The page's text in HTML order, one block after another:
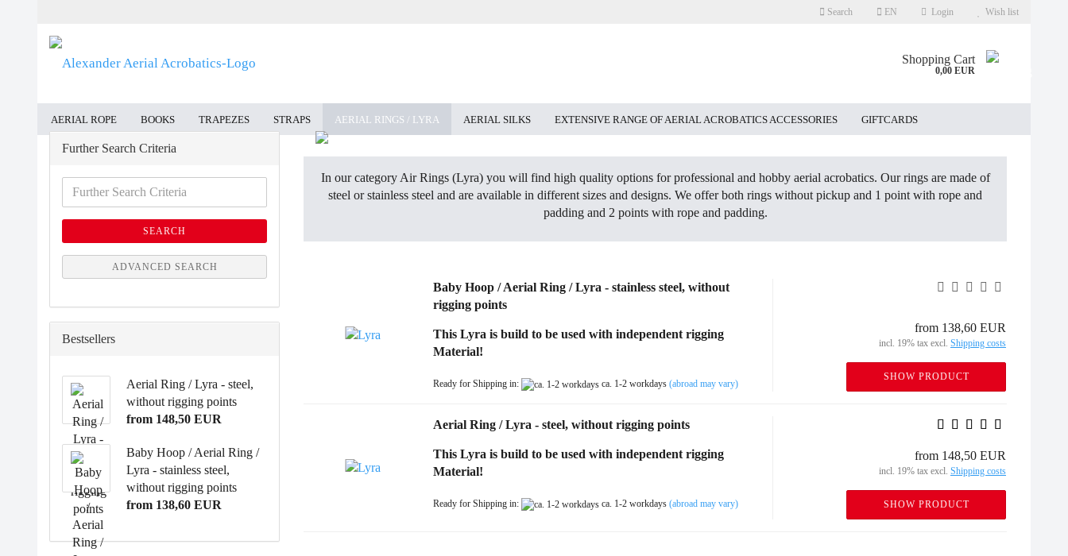
Search EN Login Wish list
Shopping Cart
0,00 EUR
AERIAL ROPE BOOKS TRAPEZES STRAPS AERIAL RINGS / LYRA AERIAL SILKS EXTENSIVE RANGE OF AERIAL ACROBATICS ACCESSORIES GIFTCARDS
In our category Air Rings (Lyra) you will find high quality options for professional and hobby aerial acrobatics. Our rings are made of
steel or stainless steel and are available in different sizes and designs. We offer both rings without pickup and 1 point with rope and
padding and 2 points with rope and padding.
Baby Hoop / Aerial Ring / Lyra - stainless steel, without
rigging points
This Lyra is build to be used with independent rigging
Material!
Ready for Shipping in: ca. 1-2 workdays (abroad may vary)
from 138,60 EUR
incl. 19% tax excl. Shipping costs
SHOW PRODUCT
Aerial Ring / Lyra - steel, without rigging points
This Lyra is build to be used with independent rigging
Material!
Ready for Shipping in: ca. 1-2 workdays (abroad may vary)
from 148,50 EUR
incl. 19% tax excl. Shipping costs
SHOW PRODUCT
Further Search Criteria
Further
Criteria
SEARCH
ADVANCED SEARCH
Bestsellers
Aerial Ring / Lyra - steel,
without rigging points
from 148,50 EUR
Baby Hoop / Aerial Ring /
Lyra - stainless steel,
without rigging points
from 138,60 EUR